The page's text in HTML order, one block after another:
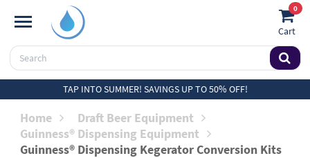
0
Cart
TAP INTO SUMMER! SAVINGS UP TO 50% OFF!
Home
Draft Beer Equipment
Guinness® Dispensing Equipment
Guinness® Dispensing Kegerator Conversion Kits